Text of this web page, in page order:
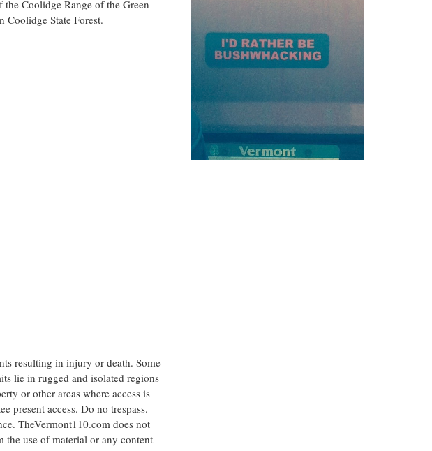
Coolidge Range of the Green
Coolidge State Forest.
resulting in injury or death. Some
lie in rugged and isolated regions
or other areas where access is
present access. Do no trespass.
TheVermont110.com does not
the use of material or any content